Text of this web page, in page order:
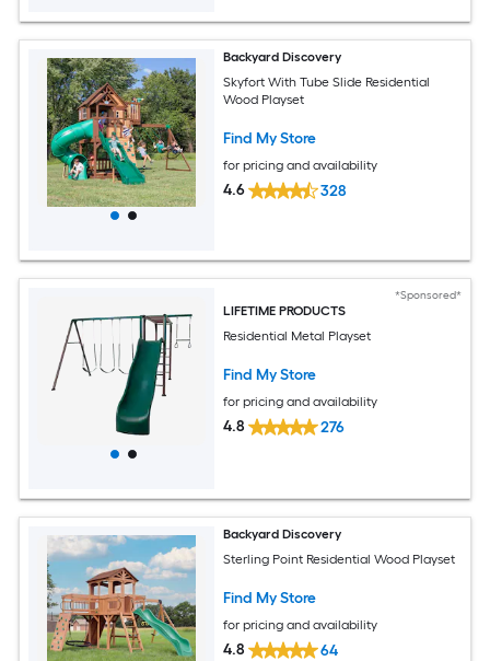
Backyard Discovery
Skyfort With Tube Slide Residential
Wood Playset
Find My Store
for pricing and availability
4.6 328
*Sponsored*
LIFETIME PRODUCTS
Residential Metal Playset
Find My Store
for pricing and availability
4.8 276
Backyard Discovery
Sterling Point Residential Wood Playset
Find My Store
for pricing and availability
4.8 64